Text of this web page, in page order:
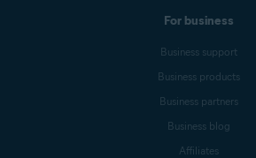
For business
Business support
Business products
Business partners
Business blog
Affiliates